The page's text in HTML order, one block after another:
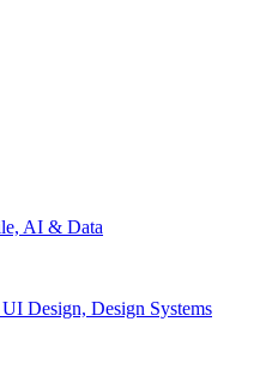
AI & Data
Design, Design Systems